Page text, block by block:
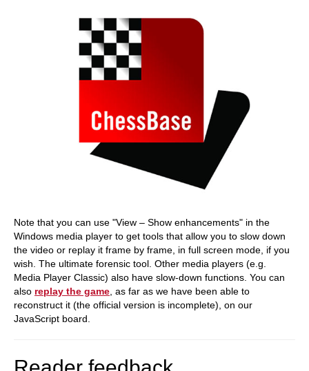
Note that you can use "View – Show enhancements" in the
Windows media player to get tools that allow you to slow down
the video or replay it frame by frame, in full screen mode, if you
wish. The ultimate forensic tool. Other media players (e.g.
Media Player Classic) also have slow-down functions. You can
also replay the game , as far as we have been able to
reconstruct it (the official version is incomplete), on our
JavaScript board.